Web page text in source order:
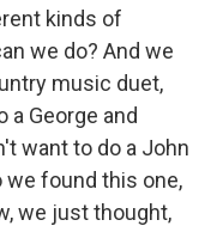
kinds of
we do? And we
music duet,
a George and
want to do a John
we found this one,
we just thought,